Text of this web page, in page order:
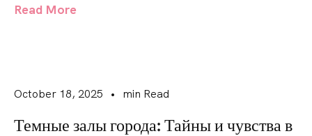
Read More
October 18, 2025 • min Read
Темные залы города: Тайны и чувства в